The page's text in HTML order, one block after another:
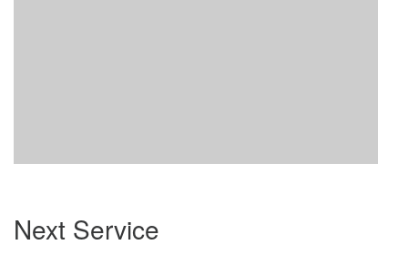
Navigation
Next Service